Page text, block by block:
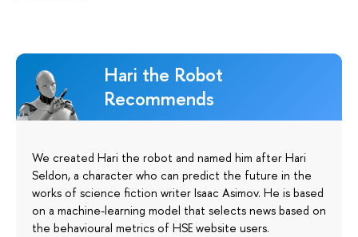
Hari the Robot
Recommends
We created Hari the robot and named him after Hari
Seldon, a character who can predict the future in the
works of science fiction writer Isaac Asimov. He is based
on a machine-learning model that selects news based on
the behavioural metrics of HSE website users.